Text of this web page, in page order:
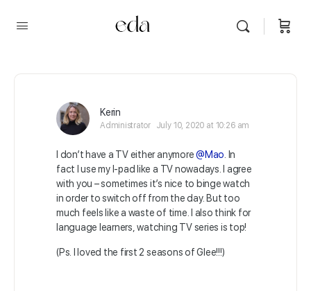
Kerin
Administrator July 10, 2020 at 10:26 am
I don’t have a TV either anymore@Mao . In
fact I use my I-pad like a TV nowadays. I agree
with you – sometimes it’s nice to binge watch
in order to switch off from the day. But too
much feels like a waste of time. I also think for
language learners, watching TV series is top!
(Ps. I loved the first 2 seasons of Glee!!!)